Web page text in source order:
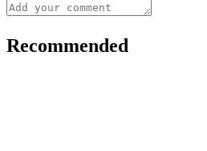
Recommended